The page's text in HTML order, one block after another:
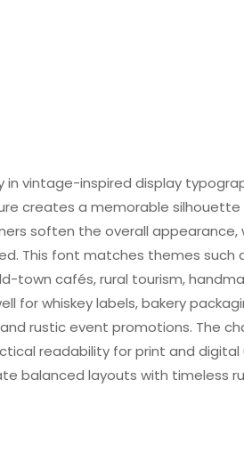
in vintage-inspired display
creates a memorable
soften the overall appearance,
This font matches themes such
town cafés, rural tourism,
for whiskey labels, bakery
rustic event promotions. The
readability for print and digital
balanced layouts with timeless